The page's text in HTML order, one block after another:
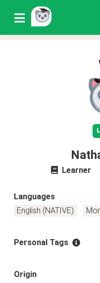
Learner
Languages
English (NATIVE)
Personal Tags
Origin